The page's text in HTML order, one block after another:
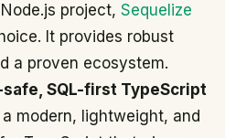
project, Sequelize
It provides robust
a proven ecosystem.
SQL-first TypeScript
modern, lightweight, and